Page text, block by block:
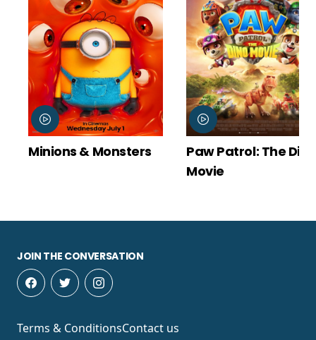
& Monsters
Paw Patrol: The Dino
JOIN THE CONVERSATION
Terms & ConditionsContact us